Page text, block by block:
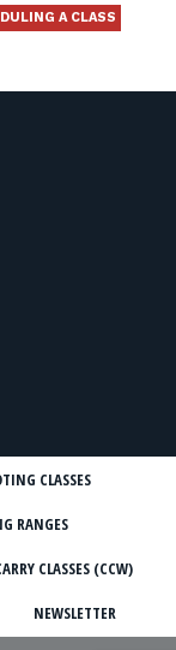
A CLASS
CLASSES
RANGES
CLASSES (CCW)
NEWSLETTER